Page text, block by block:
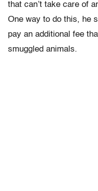
that can’t take care of
One way to do this, he
pay an additional fee
smuggled animals.